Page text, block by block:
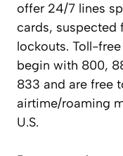
offer 24/7 lines
cards, suspected
lockouts. Toll-
begin with 800,
833 and are free
airtime/roaming
U.S.